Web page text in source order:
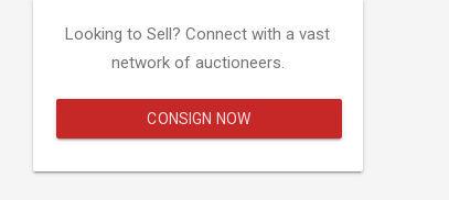
Looking to Sell? Connect with a vast
network of auctioneers.
CONSIGN NOW